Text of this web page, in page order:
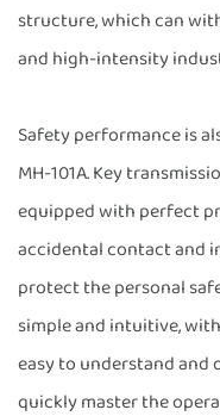
structure, which can
and high-intensity
Safety performance is
MH-101A. Key
equipped with perfect
accidental contact and
protect the personal
simple and intuitive,
easy to understand and
quickly master the